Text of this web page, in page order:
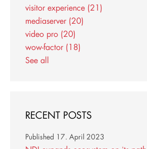
visitor experience (21)
mediaserver (20)
video pro (20)
wow-factor (18)
See all
RECENT POSTS
Published 17. April 2023